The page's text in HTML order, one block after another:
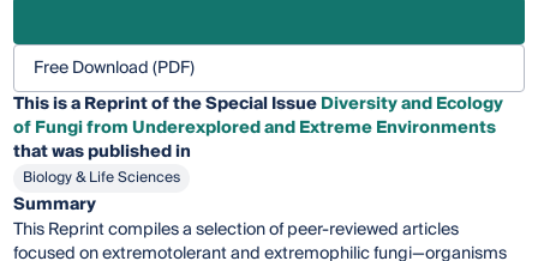
Free Download (PDF)
This is a Reprint of the Special IssueDiversity and Ecology
of Fungi from Underexplored and Extreme Environments
that was published in
Biology & Life Sciences
Summary
This Reprint compiles a selection of peer-reviewed articles
focused on extremotolerant and extremophilic fungi—organisms